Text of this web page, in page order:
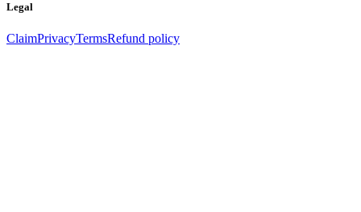
Legal
ClaimPrivacyTermsRefund policy